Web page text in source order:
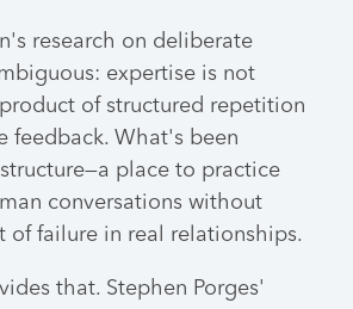
research on deliberate
expertise is not
of structured repetition
feedback. What's been
place to practice
conversations without
of failure in real relationships.
that. Stephen Porges'